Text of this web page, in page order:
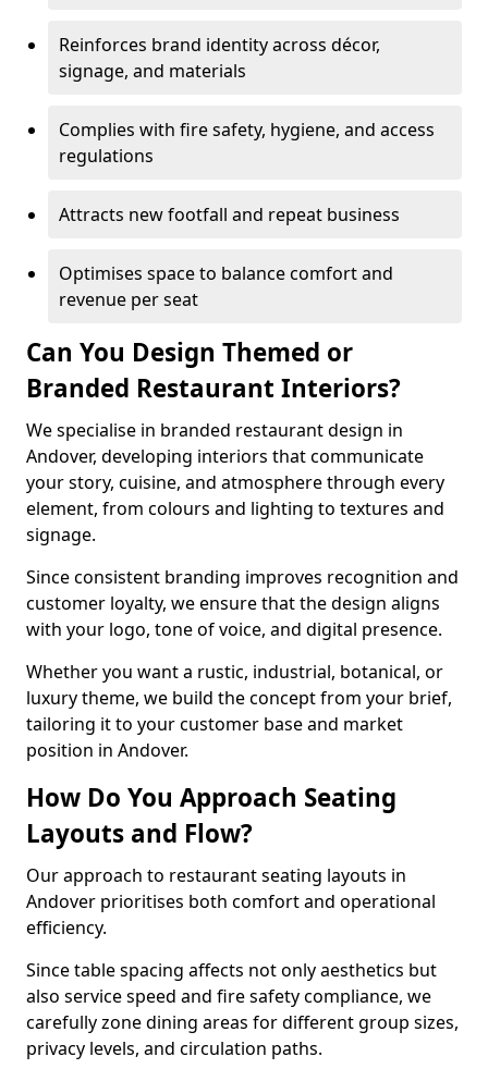
Reinforces brand identity across décor,
signage, and materials
Complies with fire safety, hygiene, and access
regulations
Attracts new footfall and repeat business
Optimises space to balance comfort and
revenue per seat
Can You Design Themed or
Branded Restaurant Interiors?
We specialise in branded restaurant design in
Andover, developing interiors that communicate
your story, cuisine, and atmosphere through every
element, from colours and lighting to textures and
signage.
Since consistent branding improves recognition and
customer loyalty, we ensure that the design aligns
with your logo, tone of voice, and digital presence.
Whether you want a rustic, industrial, botanical, or
luxury theme, we build the concept from your brief,
tailoring it to your customer base and market
position in Andover.
How Do You Approach Seating
Layouts and Flow?
Our approach to restaurant seating layouts in
Andover prioritises both comfort and operational
efficiency.
Since table spacing affects not only aesthetics but
also service speed and fire safety compliance, we
carefully zone dining areas for different group sizes,
privacy levels, and circulation paths.